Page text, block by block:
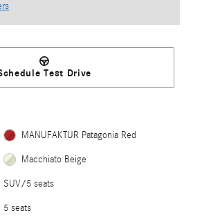
Test Drive
MANUFAKTUR Patagonia Red
Macchiato Beige
SUV/5 seats
5 seats